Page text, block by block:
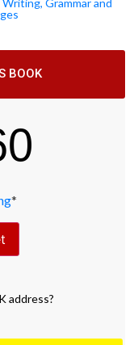
BOOK
*
address?